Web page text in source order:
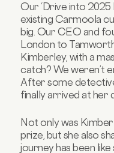
Our ‘Drive into 2025
existing Carmoola
big. Our CEO and
London to
Kimberley, with a
catch? We weren’t
After some
finally arrived at her
Not only was
prize, but she also
journey has been